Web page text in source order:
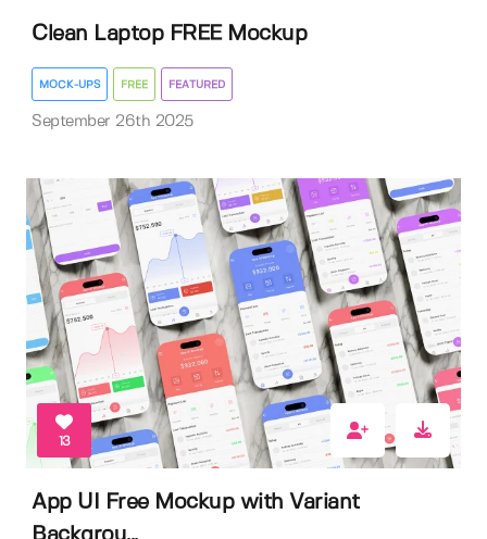
Clean Laptop FREE Mockup
MOCK-UPS FREE FEATURED
September 26th 2025
13
App UI Free Mockup with Variant